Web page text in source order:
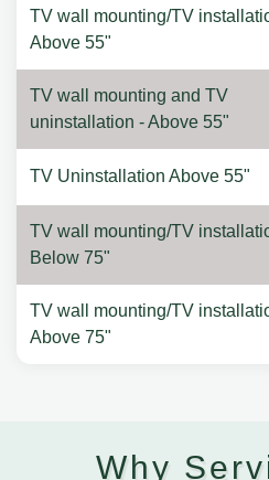
TV wall mounting/TV
Above 55"
TV wall mounting and TV
uninstallation - Above 55"
TV Uninstallation Above 55"
TV wall mounting/TV
Below 75"
TV wall mounting/TV
Above 75"
Why